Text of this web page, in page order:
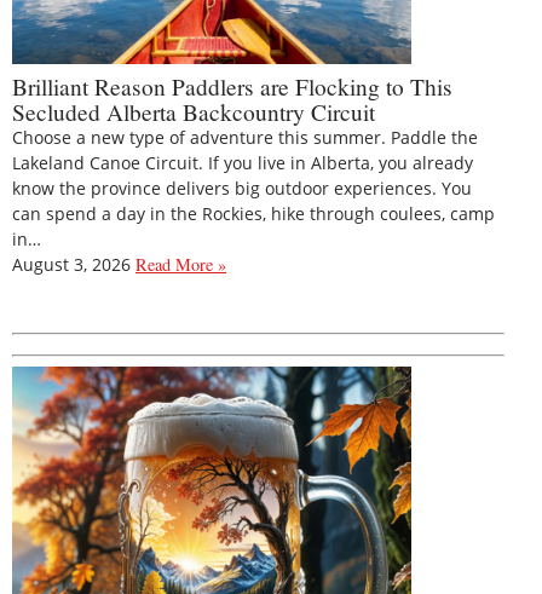
Brilliant Reason Paddlers are Flocking to This
Secluded Alberta Backcountry Circuit
Choose a new type of adventure this summer. Paddle the
Lakeland Canoe Circuit. If you live in Alberta, you already
know the province delivers big outdoor experiences. You
can spend a day in the Rockies, hike through coulees, camp
in…
August 3, 2026 Read More »